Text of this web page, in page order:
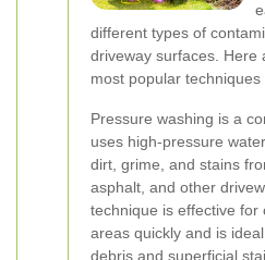
different types of
driveway surfaces. Here
most popular
Pressure washing is a
uses high-pressure
dirt, grime, and stains
asphalt, and other
technique is effective for
areas quickly and is
debris and superficial